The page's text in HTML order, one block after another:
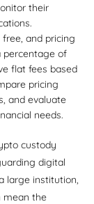
their
free, and pricing
percentage of
flat fees based
pricing
and evaluate
needs.
custody
digital
large institution,
mean the